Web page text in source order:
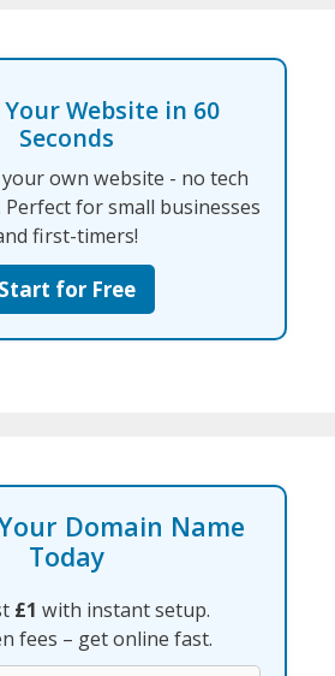
Website in 60
Seconds
own website - no tech
for small businesses
first-timers!
Start for Free
Domain Name
Today
£1 with instant setup.
fees – get online fast.